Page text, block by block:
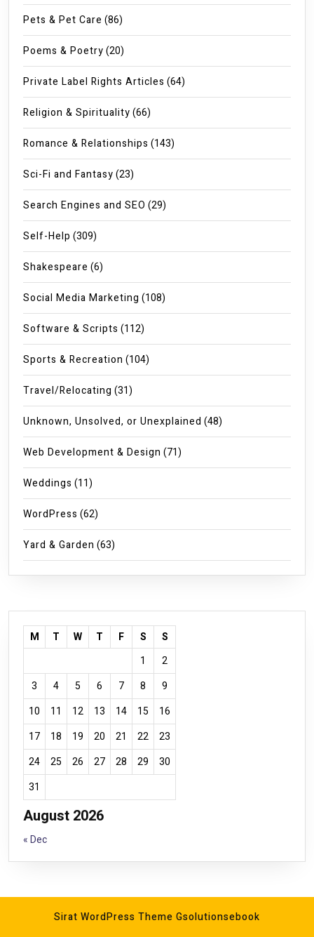
Pets & Pet Care (86)
Poems & Poetry(20)
Private Label Rights Articles (64)
Religion & Spirituality(66)
Romance & Relationships (143)
Sci-Fi and Fantasy(23)
Search Engines and SEO (29)
Self-Help (309)
Shakespeare (6)
Social Media Marketing (108)
Software & Scripts (112)
Sports & Recreation (104)
Travel/Relocating (31)
Unknown, Unsolved, or Unexplained (48)
Web Development & Design (71)
Weddings (11)
WordPress (62)
Yard & Garden (63)
August 2026
M T W T F S
S
1
2
3
4 5 6 7 8
9
10
11 12 13 14 15
16
17
18 19 20 21 22
23
24
25 26 27 28 29
30
31
« Dec
Sirat WordPress Theme Gsolutionsebook